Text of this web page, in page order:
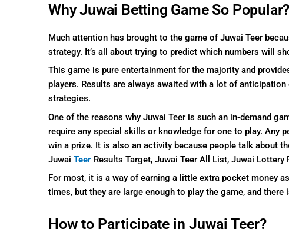
Why Juwai Betting Game So Popular?
Much attention has brought to the game of Juwai Teer
strategy. It’s all about trying to predict which numbers will
This game is pure entertainment for the majority and
players. Results are always awaited with a lot of anticipation
strategies.
One of the reasons why Juwai Teer is such an in-demand
require any special skills or knowledge for one to play. Any
win a prize. It is also an activity because people talk about
Juwai Teer Results Target, Juwai Teer All List, Juwai Lottery
For most, it is a way of earning a little extra pocket money
times, but they are large enough to play the game, and
How to Participate in Juwai Teer?